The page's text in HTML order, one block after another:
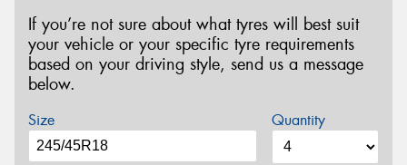
If you’re not sure about what tyres will best suit
your vehicle or your specific tyre requirements
based on your driving style, send us a message
below.
Size Quantity